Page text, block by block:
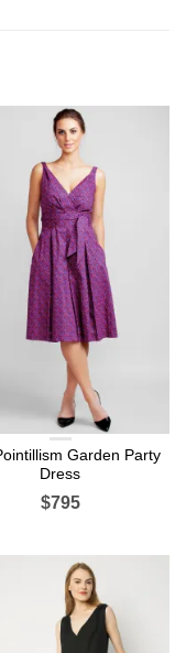
Garden Party
Dress
$795